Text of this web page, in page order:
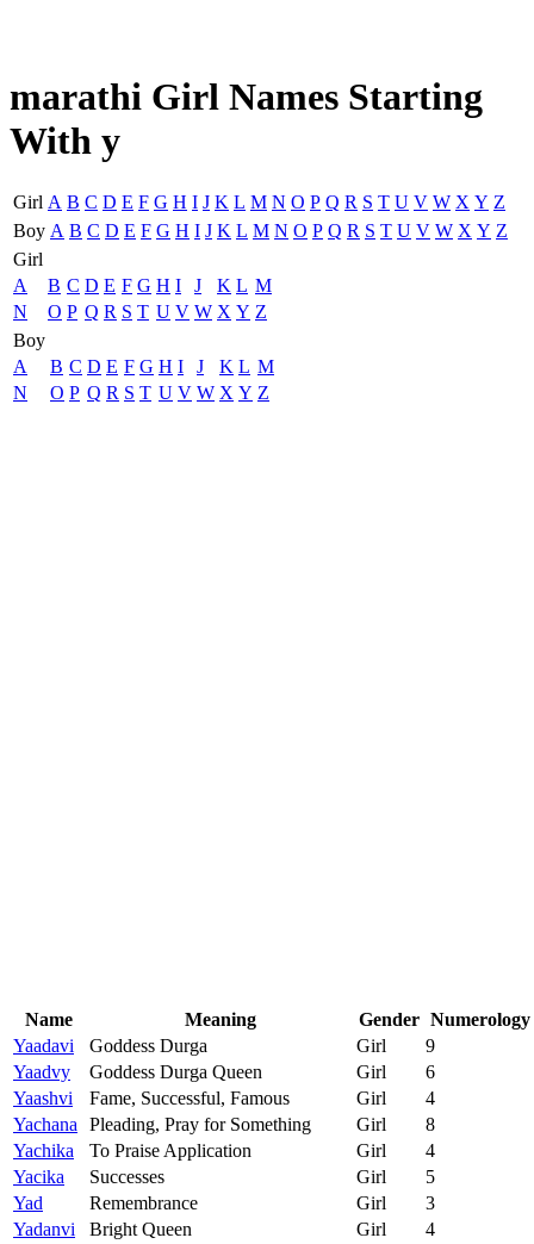
marathi Girl Names Starting
With y
Girl A B C D E F G H I J K L M N O P Q R S T U V W X Y Z
Boy A B C D E F G H I J K L M N O P Q R S T U V W X Y Z
Girl
A
B C D E F G H I J K L M
N
O P Q R S T U V W X Y Z
Boy
A
B C D E F G H I J K L M
N
O P Q R S T U V W X Y Z
Name Meaning Gender Numerology
Yaadavi
Goddess Durga Girl
9
Yaadvy
Goddess Durga Queen Girl
6
Yaashvi
Fame, Successful, Famous Girl
4
Yachana
Pleading, Pray for Something Girl
8
Yachika
To Praise Application Girl
4
Yacika
Successes Girl
5
Yad
Remembrance Girl
3
Yadanvi
Bright Queen Girl
4